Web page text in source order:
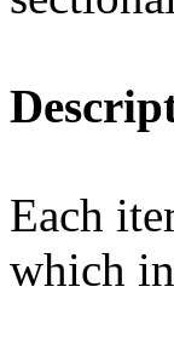
Each
which